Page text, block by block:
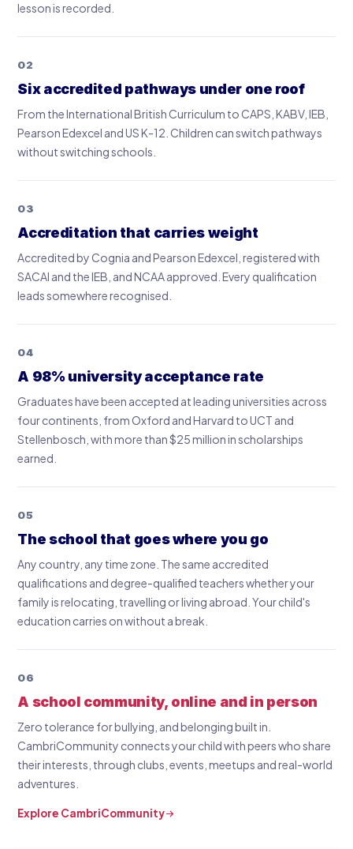
lesson is recorded.
02
Six accredited pathways under one roof
From the International British Curriculum to CAPS, KABV, IEB,
Pearson Edexcel and US K-12. Children can switch pathways
without switching schools.
03
Accreditation that carries weight
Accredited by Cognia and Pearson Edexcel, registered with
SACAI and the IEB, and NCAA approved. Every qualification
leads somewhere recognised.
04
A 98% university acceptance rate
Graduates have been accepted at leading universities across
four continents, from Oxford and Harvard to UCT and
Stellenbosch, with more than $25 million in scholarships
earned.
05
The school that goes where you go
Any country, any time zone. The same accredited
qualifications and degree-qualified teachers whether your
family is relocating, travelling or living abroad. Your child's
education carries on without a break.
06
A school community, online and in person
Zero tolerance for bullying, and belonging built in.
CambriCommunity connects your child with peers who share
their interests, through clubs, events, meetups and real-world
adventures.
Explore CambriCommunity